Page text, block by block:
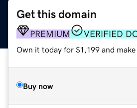
Get this domain
PREMIUM VERIFIED
Own it today for $1,199 and make
Buy now